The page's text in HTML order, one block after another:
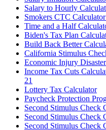
Salary to Hourly
Smokers CTC
Time and a Half
Biden's Tax Plan
Build Back Better
California Stimulus
Economic Injury
Income Tax Cuts
21
Lottery Tax Calculator
Paycheck Protection
Second Stimulus Check
Second Stimulus
Second Stimulus Check